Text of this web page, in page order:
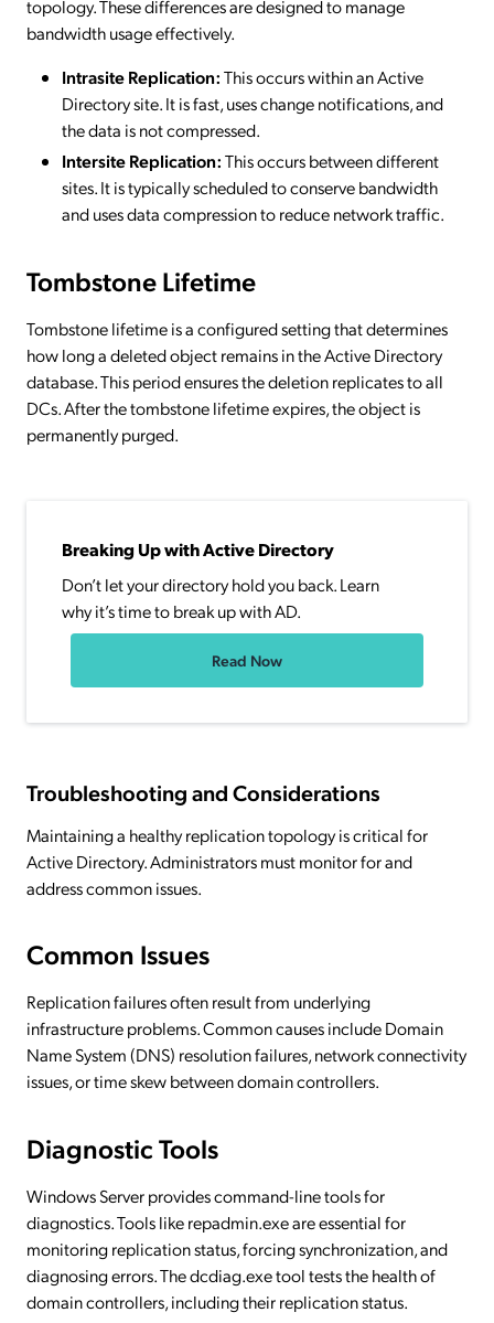
topology. These differences are designed to manage
bandwidth usage effectively.
Intrasite Replication:This occurs within an Active
Directory site. It is fast, uses change notifications, and
the data is not compressed.
Intersite Replication:This occurs between different
sites. It is typically scheduled to conserve bandwidth
and uses data compression to reduce network traffic.
Tombstone Lifetime
Tombstone lifetime is a configured setting that determines
how long a deleted object remains in the Active Directory
database. This period ensures the deletion replicates to all
DCs. After the tombstone lifetime expires, the object is
permanently purged.
Breaking Up with Active Directory
Don’t let your directory hold you back. Learn
why it’s time to break up with AD.
Read Now
Troubleshooting and Considerations
Maintaining a healthy replication topology is critical for
Active Directory. Administrators must monitor for and
address common issues.
Common Issues
Replication failures often result from underlying
infrastructure problems. Common causes include Domain
Name System (DNS) resolution failures, network connectivity
issues, or time skew between domain controllers.
Diagnostic Tools
Windows Server provides command-line tools for
diagnostics. Tools like repadmin.exe are essential for
monitoring replication status, forcing synchronization, and
diagnosing errors. The dcdiag.exe tool tests the health of
domain controllers, including their replication status.